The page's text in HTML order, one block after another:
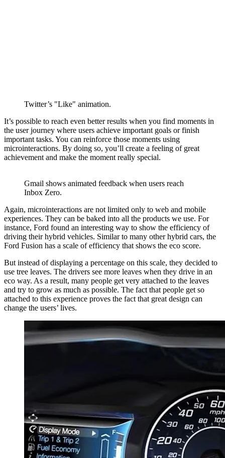
Twitter’s "Like" animation.
It’s possible to reach even better results when you find moments in
the user journey where users achieve important goals or finish
important tasks. You can reinforce those moments using
microinteractions. By doing so, you’ll create a feeling of great
achievement and make the moment really special.
Gmail shows animated feedback when users reach
Inbox Zero.
Again, microinteractions are not limited only to web and mobile
experiences. They can be baked into all the products we use. For
instance, Ford found an interesting way to show the efficiency of
driving their hybrid vehicles. Similar to many other hybrid cars, the
Ford Fusion has a scale of efficiency that shows the eco score.
But instead of displaying a percentage on this scale, they decided to
use tree leaves. The drivers see more leaves when they drive in an
eco way. As a result, many people get very attached to the leaves
and try to grow as much as possible. The fact that people get so
attached to this experience proves the fact that great design can
change the users’ lives.